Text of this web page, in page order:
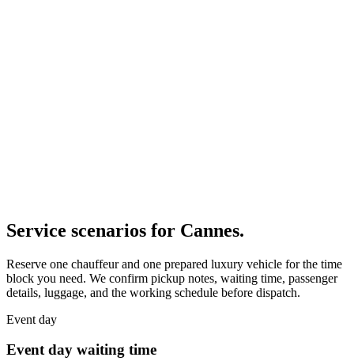
Service scenarios for Cannes.
Reserve one chauffeur and one prepared luxury vehicle for the time
block you need. We confirm pickup notes, waiting time, passenger
details, luggage, and the working schedule before dispatch.
Event day
Event day waiting time